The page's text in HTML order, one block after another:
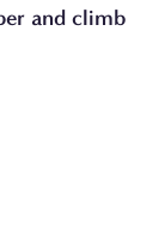
and climb